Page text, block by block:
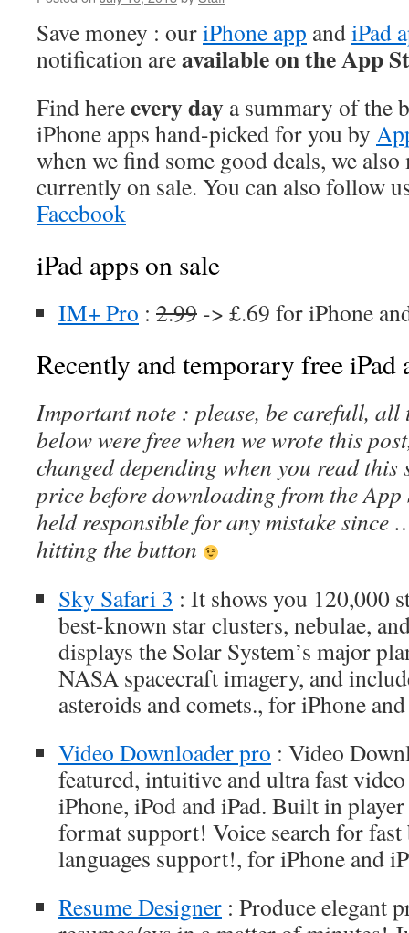
Save money : ouriPhone app andiPad
notification areavailable on the App
Find hereevery day a summary of the
iPhone apps hand-picked for you by
when we find some good deals, we
currently on sale. You can also follow
Facebook
iPad apps on sale
IM+ Pro : 2.99 -> £.69 for iPhone
Recently and temporary free iPad
Important note : please, be carefull, all
below were free when we wrote this
changed depending when you read this
price before downloading from the App
held responsible for any mistake since
hitting the button
Sky Safari 3 : It shows you 120,000
best-known star clusters, nebulae,
displays the Solar System’s major
NASA spacecraft imagery, and
asteroids and comets., for iPhone
Video Downloader pro : Video
featured, intuitive and ultra fast
iPhone, iPod and iPad. Built in
format support! Voice search for
languages support!, for iPhone and
Resume Designer : Produce elegant